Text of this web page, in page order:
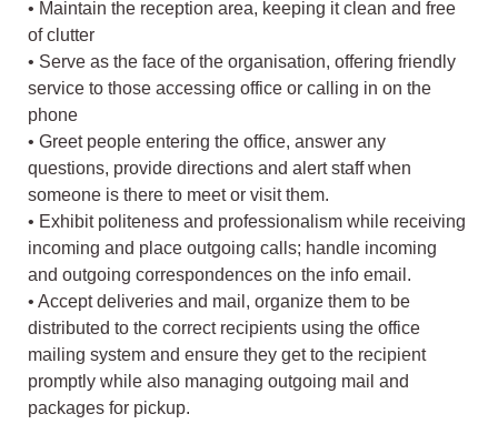
• Maintain the reception area, keeping it clean and free
of clutter
• Serve as the face of the organisation, offering friendly
service to those accessing office or calling in on the
phone
• Greet people entering the office, answer any
questions, provide directions and alert staff when
someone is there to meet or visit them.
• Exhibit politeness and professionalism while receiving
incoming and place outgoing calls; handle incoming
and outgoing correspondences on the info email.
• Accept deliveries and mail, organize them to be
distributed to the correct recipients using the office
mailing system and ensure they get to the recipient
promptly while also managing outgoing mail and
packages for pickup.